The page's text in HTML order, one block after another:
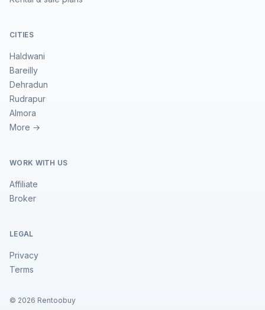
CITIES
Haldwani
Bareilly
Dehradun
Rudrapur
Almora
More →
WORK WITH US
Affiliate
Broker
LEGAL
Privacy
Terms
© 2026 Rentoobuy